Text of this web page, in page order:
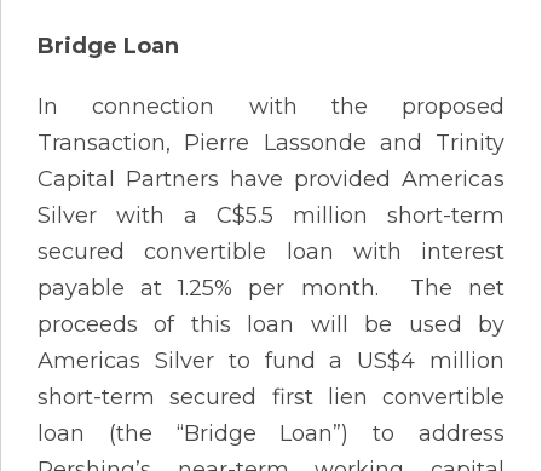
Bridge Loan
In connection with the proposed
Transaction, Pierre Lassonde and Trinity
Capital Partners have provided Americas
Silver with a C$5.5 million short-term
secured convertible loan with interest
payable at 1.25% per month. The net
proceeds of this loan will be used by
Americas Silver to fund a US$4 million
short-term secured first lien convertible
loan (the “Bridge Loan”) to address